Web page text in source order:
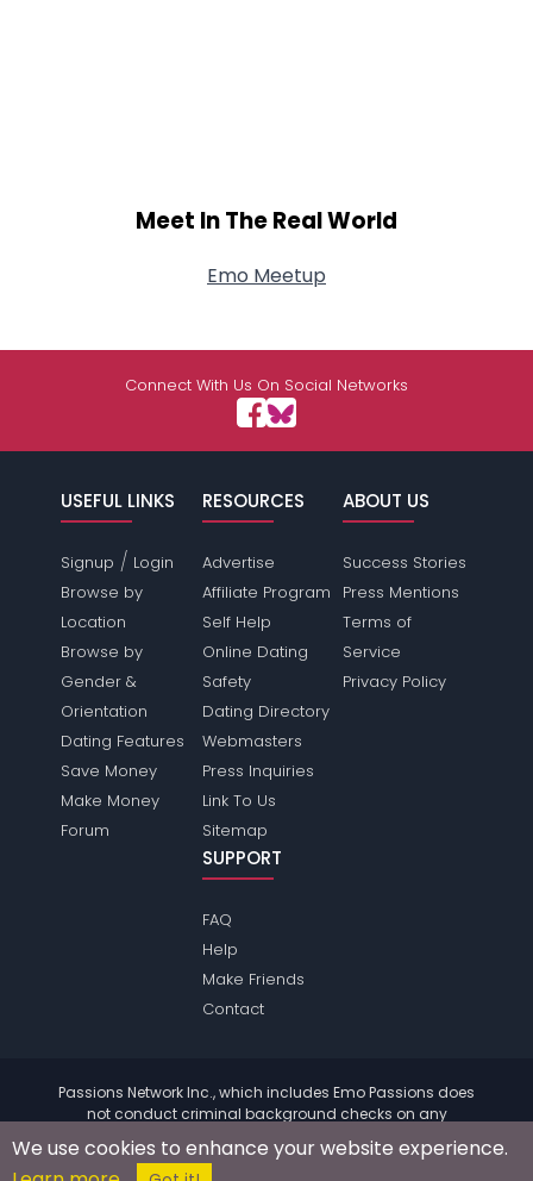
Meet In The Real World
Emo Meetup
Connect With Us On Social Networks
USEFUL LINKS
Signup / Login
Browse by
Location
Browse by
Gender &
Orientation
Dating Features
Save Money
Make Money
Forum
RESOURCES
Advertise
Affiliate Program
Self Help
Online Dating
Safety
Dating Directory
Webmasters
Press Inquiries
Link To Us
Sitemap
ABOUT US
Success Stories
Press Mentions
Terms of
Service
Privacy Policy
SUPPORT
FAQ
Help
Make Friends
Contact
Passions Network Inc., which includes Emo Passions does
not conduct criminal background checks on any
information.
We use cookies to enhance your website experience.